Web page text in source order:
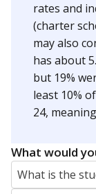
rates and
(charter
may also
has about
but 19%
least 10%
24,
What would
What is the